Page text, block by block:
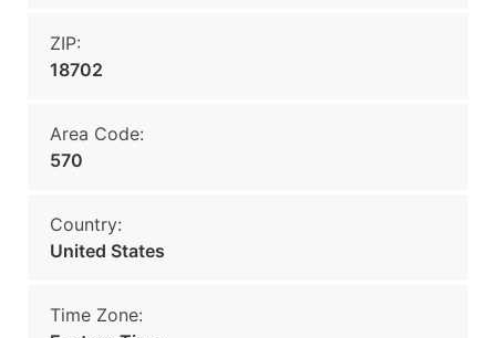
ZIP:
18702
Area Code:
570
Country:
United States
Time Zone: